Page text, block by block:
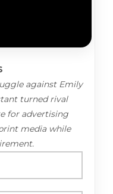
against Emily
turned rival
for advertising
media while